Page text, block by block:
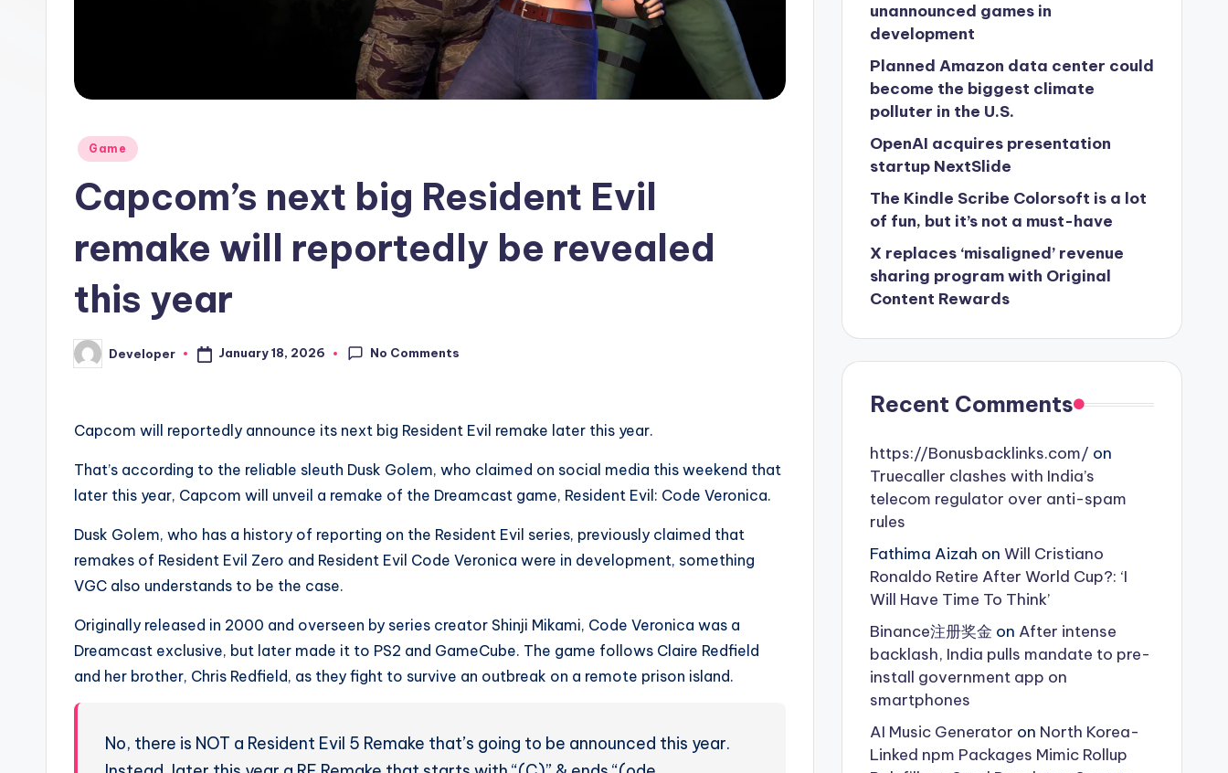
Posted
Game
Capcom’s next big Resident Evil
remake will reportedly be revealed
this year
Posted
by
Developer January 18, 2026 No Comments
Capcom will reportedly announce its next big Resident Evil remake later this year.
That’s according to the reliable sleuth Dusk Golem, who claimed on social media this weekend that
later this year, Capcom will unveil a remake of the Dreamcast game, Resident Evil: Code Veronica.
Dusk Golem, who has a history of reporting on the Resident Evil series, previously claimed that
remakes of Resident Evil Zero and Resident Evil Code Veronica were in development, something
VGC also understands to be the case.
Originally released in 2000 and overseen by series creator Shinji Mikami, Code Veronica was a
Dreamcast exclusive, but later made it to PS2 and GameCube. The game follows Claire Redfield
and her brother, Chris Redfield, as they fight to survive an outbreak on a remote prison island.
No, there is NOT a Resident Evil 5 Remake that’s going to be announced this year.
unannounced games in
development
Planned Amazon data center could
become the biggest climate
polluter in the U.S.
OpenAI acquires presentation
startup NextSlide
The Kindle Scribe Colorsoft is a lot
of fun, but it’s not a must-have
X replaces ‘misaligned’ revenue
sharing program with Original
Content Rewards
Recent Comments
https://Bonusbacklinks.com/ on
Truecaller clashes with India’s
telecom regulator over anti-spam
rules
Fathima Aizah on Will Cristiano
Ronaldo Retire After World Cup?: ‘I
Will Have Time To Think’
Binance注册奖金 on After intense
backlash, India pulls mandate to pre-
install government app on
smartphones
AI Music Generator on North Korea-
Linked npm Packages Mimic Rollup